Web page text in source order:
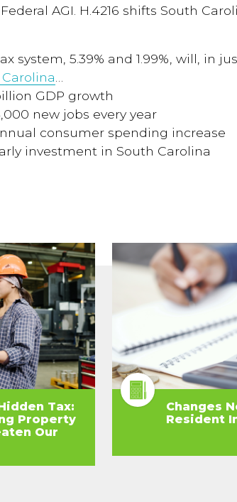
AGI. H.4216 shifts South
system, 5.39% and 1.99%, will, in
GDP growth
new jobs every year
consumer spending increase
investment in South Carolina
Tax:
Property
Our
Changes
Resident